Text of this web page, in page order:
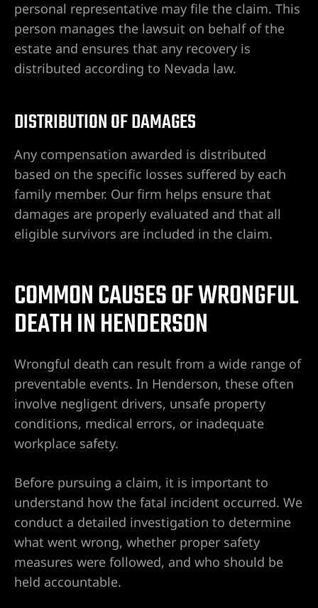
personal representative may file the claim. This
person manages the lawsuit on behalf of the
estate and ensures that any recovery is
distributed according to Nevada law.
DISTRIBUTION OF DAMAGES
Any compensation awarded is distributed
based on the specific losses suffered by each
family member. Our firm helps ensure that
damages are properly evaluated and that all
eligible survivors are included in the claim.
COMMON CAUSES OF WRONGFUL
DEATH IN HENDERSON
Wrongful death can result from a wide range of
preventable events. In Henderson, these often
involve negligent drivers, unsafe property
conditions, medical errors, or inadequate
workplace safety.
Before pursuing a claim, it is important to
understand how the fatal incident occurred. We
conduct a detailed investigation to determine
what went wrong, whether proper safety
measures were followed, and who should be
held accountable.
en Las
de
de